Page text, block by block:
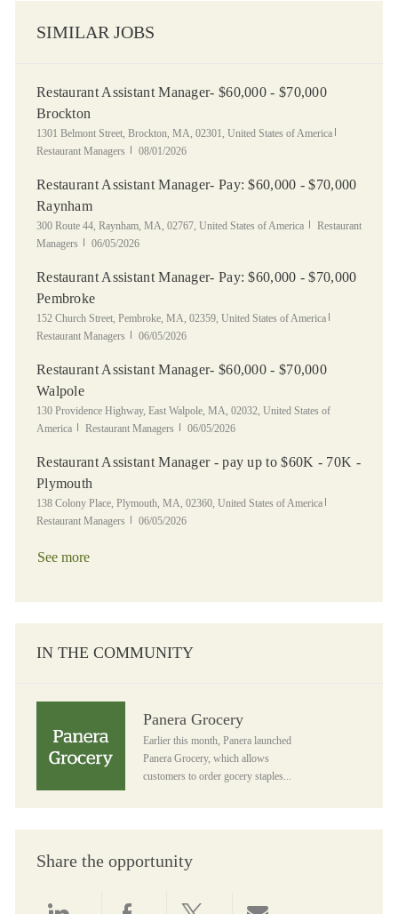
SIMILAR JOBS
Restaurant Assistant Manager- $60,000 - $70,000
Brockton
Location
1301 Belmont Street, Brockton, MA, 02301, United States of America
Restaurant Managers
Posted Date
08/01/2026
Restaurant Assistant Manager- Pay: $60,000 - $70,000
Raynham
Location
300 Route 44, Raynham, MA, 02767, United States of America Category
Restaurant
Managers
Posted Date
06/05/2026
Restaurant Assistant Manager- Pay: $60,000 - $70,000
Pembroke
Location
152 Church Street, Pembroke, MA, 02359, United States of America
Restaurant Managers
Posted Date
06/05/2026
Restaurant Assistant Manager- $60,000 - $70,000
Walpole
Location
130 Providence Highway, East Walpole, MA, 02032, United States of
America
Category
Restaurant Managers Posted Date
06/05/2026
Restaurant Assistant Manager - pay up to $60K - 70K -
Plymouth
Location
138 Colony Place, Plymouth, MA, 02360, United States of America
Restaurant Managers
Posted Date
06/05/2026
See more
IN THE COMMUNITY
Panera Grocery
Earlier this month, Panera launched
Panera Grocery, which allows
customers to order gocery staples...
Share the opportunity